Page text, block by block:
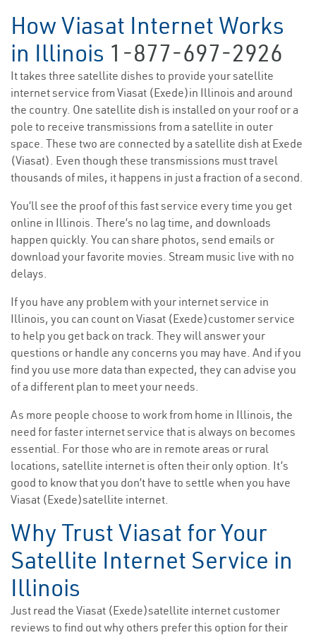
How Viasat Internet Works
in Illinois 1-877-697-2926
It takes three satellite dishes to provide your satellite
internet service from Viasat (Exede)in Illinois and around
the country. One satellite dish is installed on your roof or a
pole to receive transmissions from a satellite in outer
space. These two are connected by a satellite dish at Exede
(Viasat). Even though these transmissions must travel
thousands of miles, it happens in just a fraction of a second.
You’ll see the proof of this fast service every time you get
online in Illinois. There’s no lag time, and downloads
happen quickly. You can share photos, send emails or
download your favorite movies. Stream music live with no
delays.
If you have any problem with your internet service in
Illinois, you can count on Viasat (Exede)customer service
to help you get back on track. They will answer your
questions or handle any concerns you may have. And if you
find you use more data than expected, they can advise you
of a different plan to meet your needs.
As more people choose to work from home in Illinois, the
need for faster internet service that is always on becomes
essential. For those who are in remote areas or rural
locations, satellite internet is often their only option. It’s
good to know that you don’t have to settle when you have
Viasat (Exede)satellite internet.
Why Trust Viasat for Your
Satellite Internet Service in
Illinois
Just read the Viasat (Exede)satellite internet customer
reviews to find out why others prefer this option for their